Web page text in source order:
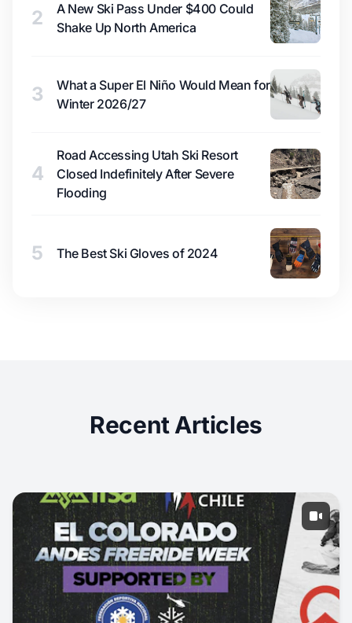
2
A New Ski Pass Under $400 Could
Shake Up North America
3
What a Super El Niño Would Mean for
Winter 2026/27
4
Road Accessing Utah Ski Resort
Closed Indefinitely After Severe
Flooding
5 The Best Ski Gloves of 2024
Recent Articles